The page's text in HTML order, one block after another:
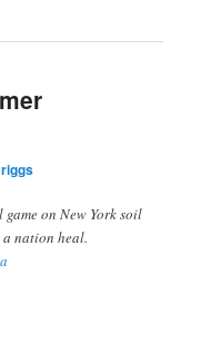
on New York soil
a nation heal.